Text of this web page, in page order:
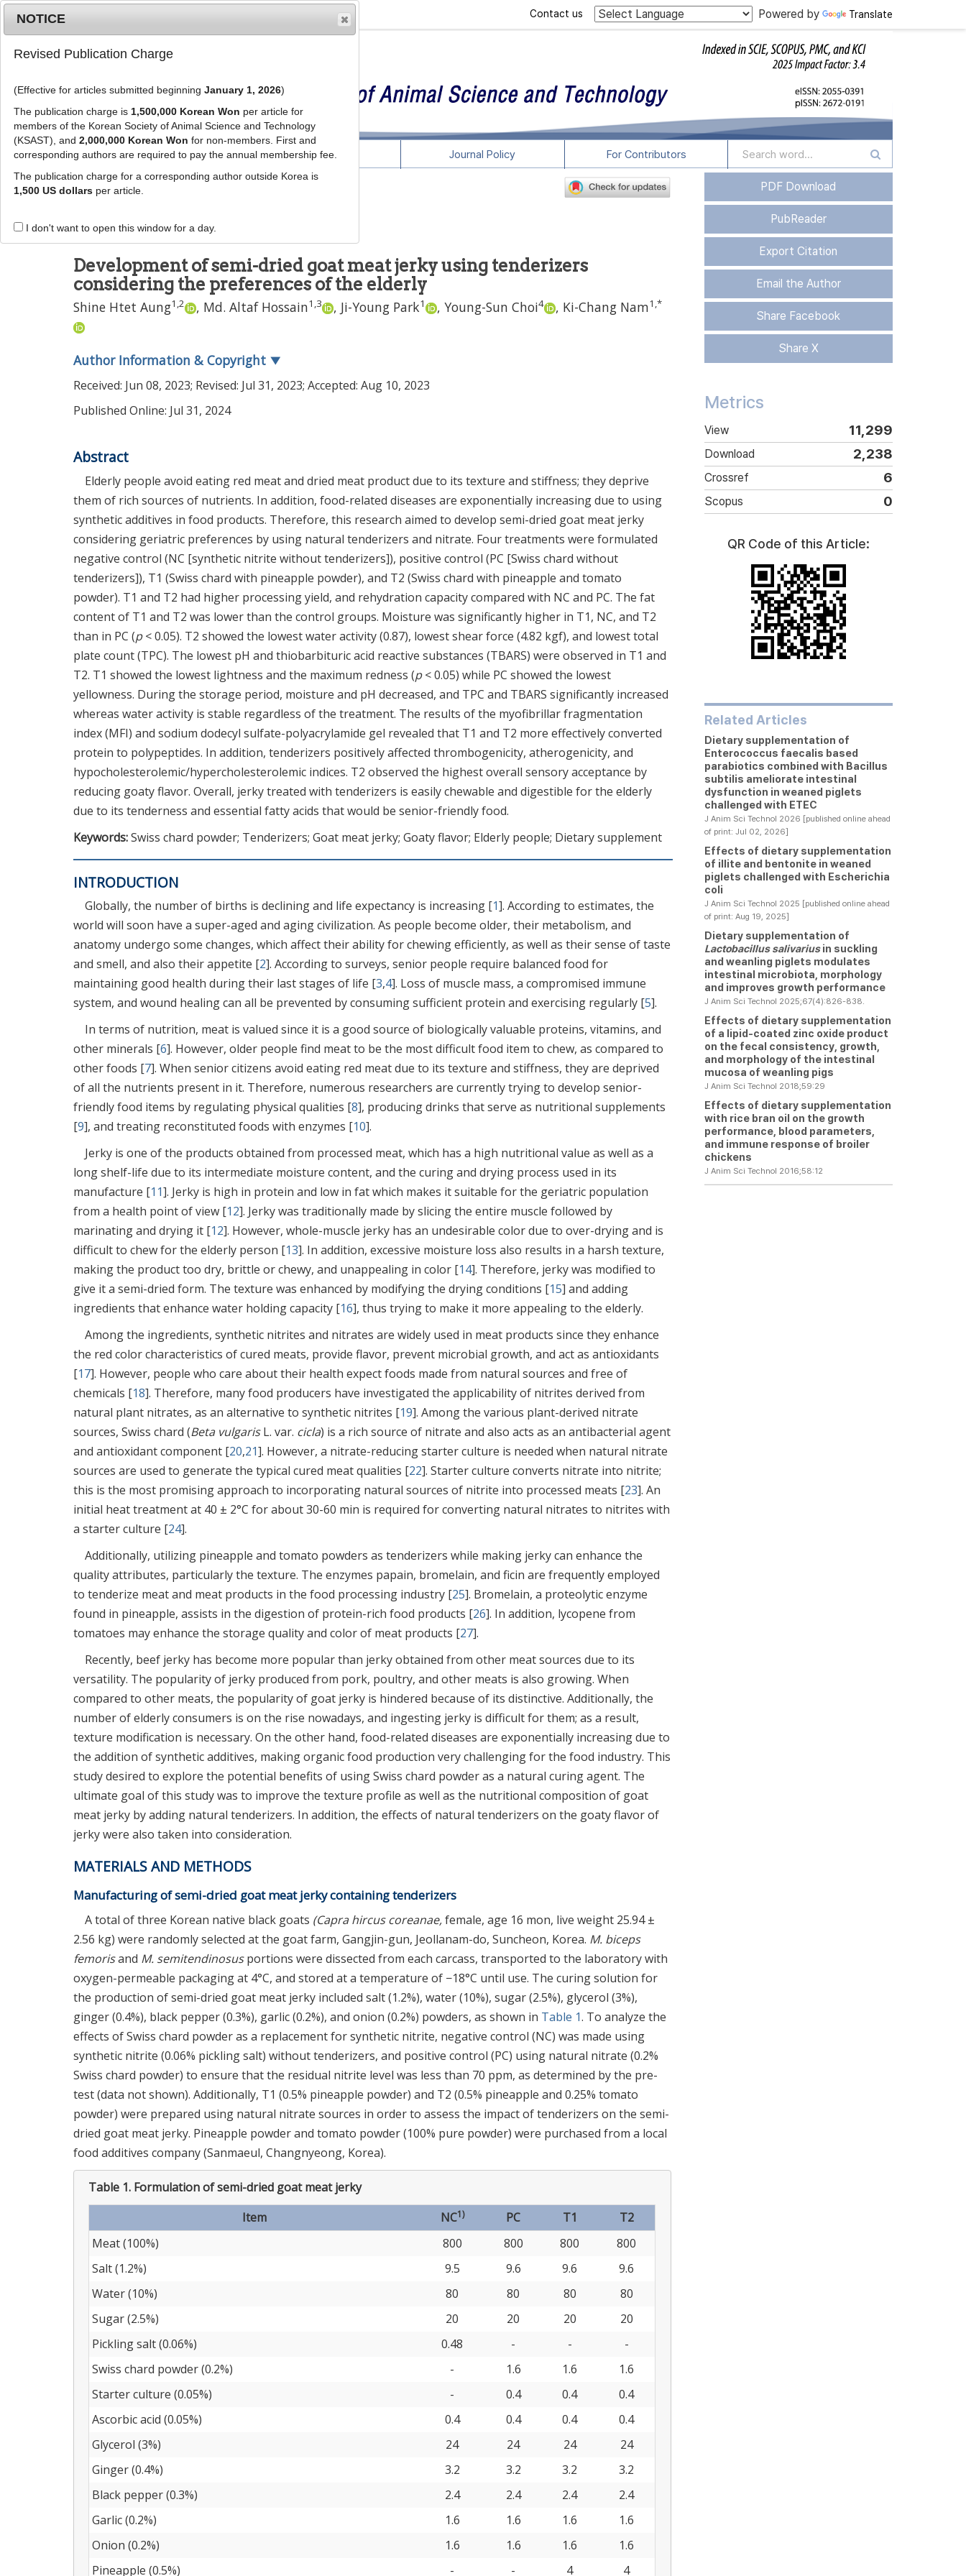
Powered by Translate
Contact us
Journal Info Browse Articles Journal Policy For Contributors
J Anim Sci Technol2024;66(4):807-833
pISSN: 2672-0191, eISSN: 2055-0391
RESEARCH ARTICLE
Development of semi-dried goat meat jerky using tenderizers
considering the preferences of the elderly
Shine Htet Aung1 ,2 , Md. Altaf Hossain1 ,3 , Ji-Young Park1 , Young-Sun Choi4 , Ki-Chang Nam1 ,*
Author Information & Copyright ▼
Received: Jun 08, 2023; Revised: Jul 31, 2023; Accepted: Aug 10, 2023
Published Online: Jul 31, 2024
Abstract
Elderly people avoid eating red meat and dried meat product due to its texture and stiffness; they deprive
them of rich sources of nutrients. In addition, food-related diseases are exponentially increasing due to using
synthetic additives in food products. Therefore, this research aimed to develop semi-dried goat meat jerky
considering geriatric preferences by using natural tenderizers and nitrate. Four treatments were formulated
negative control (NC [synthetic nitrite without tenderizers]), positive control (PC [Swiss chard without
tenderizers]), T1 (Swiss chard with pineapple powder), and T2 (Swiss chard with pineapple and tomato
powder). T1 and T2 had higher processing yield, and rehydration capacity compared with NC and PC. The fat
content of T1 and T2 was lower than the control groups. Moisture was significantly higher in T1, NC, and T2
than in PC (p< 0.05). T2 showed the lowest water activity (0.87), lowest shear force (4.82 kgf), and lowest total
plate count (TPC). The lowest pH and thiobarbituric acid reactive substances (TBARS) were observed in T1 and
T2. T1 showed the lowest lightness and the maximum redness (p< 0.05) while PC showed the lowest
yellowness. During the storage period, moisture and pH decreased, and TPC and TBARS significantly increased
whereas water activity is stable regardless of the treatment. The results of the myofibrillar fragmentation
index (MFI) and sodium dodecyl sulfate-polyacrylamide gel revealed that T1 and T2 more effectively converted
protein to polypeptides. In addition, tenderizers positively affected thrombogenicity, atherogenicity, and
hypocholesterolemic/hypercholesterolemic indices. T2 observed the highest overall sensory acceptance by
reducing goaty flavor. Overall, jerky treated with tenderizers is easily chewable and digestible for the elderly
due to its tenderness and essential fatty acids that would be senior-friendly food.
Keywords:Swiss chard powder; Tenderizers; Goat meat jerky; Goaty flavor; Elderly people; Dietary supplement
INTRODUCTION
Globally, the number of births is declining and life expectancy is increasing [1]. According to estimates, the
world will soon have a super-aged and aging civilization. As people become older, their metabolism, and
anatomy undergo some changes, which affect their ability for chewing efficiently, as well as their sense of taste
and smell, and also their appetite [2]. According to surveys, senior people require balanced food for
maintaining good health during their last stages of life [3,4]. Loss of muscle mass, a compromised immune
system, and wound healing can all be prevented by consuming sufficient protein and exercising regularly [5].
In terms of nutrition, meat is valued since it is a good source of biologically valuable proteins, vitamins, and
other minerals [6]. However, older people find meat to be the most difficult food item to chew, as compared to
other foods [7]. When senior citizens avoid eating red meat due to its texture and stiffness, they are deprived
of all the nutrients present in it. Therefore, numerous researchers are currently trying to develop senior-
friendly food items by regulating physical qualities [8], producing drinks that serve as nutritional supplements
[9], and treating reconstituted foods with enzymes [10].
Jerky is one of the products obtained from processed meat, which has a high nutritional value as well as a
long shelf-life due to its intermediate moisture content, and the curing and drying process used in its
manufacture [11]. Jerky is high in protein and low in fat which makes it suitable for the geriatric population
from a health point of view [12]. Jerky was traditionally made by slicing the entire muscle followed by
marinating and drying it [12]. However, whole-muscle jerky has an undesirable color due to over-drying and is
difficult to chew for the elderly person [13]. In addition, excessive moisture loss also results in a harsh texture,
making the product too dry, brittle or chewy, and unappealing in color [14]. Therefore, jerky was modified to
give it a semi-dried form. The texture was enhanced by modifying the drying conditions [15] and adding
ingredients that enhance water holding capacity [16], thus trying to make it more appealing to the elderly.
Among the ingredients, synthetic nitrites and nitrates are widely used in meat products since they enhance
the red color characteristics of cured meats, provide flavor, prevent microbial growth, and act as antioxidants
[17]. However, people who care about their health expect foods made from natural sources and free of
chemicals [18]. Therefore, many food producers have investigated the applicability of nitrites derived from
natural plant nitrates, as an alternative to synthetic nitrites [19]. Among the various plant-derived nitrate
sources, Swiss chard (Beta vulgarisL. var. cicla) is a rich source of nitrate and also acts as an antibacterial agent
and antioxidant component [20,21]. However, a nitrate-reducing starter culture is needed when natural nitrate
sources are used to generate the typical cured meat qualities [22]. Starter culture converts nitrate into nitrite;
this is the most promising approach to incorporating natural sources of nitrite into processed meats [23]. An
initial heat treatment at 40 ± 2°C for about 30-60 min is required for converting natural nitrates to nitrites with
a starter culture [24].
Additionally, utilizing pineapple and tomato powders as tenderizers while making jerky can enhance the
quality attributes, particularly the texture. The enzymes papain, bromelain, and ficin are frequently employed
to tenderize meat and meat products in the food processing industry [25]. Bromelain, a proteolytic enzyme
found in pineapple, assists in the digestion of protein-rich food products [26]. In addition, lycopene from
tomatoes may enhance the storage quality and color of meat products [27].
Recently, beef jerky has become more popular than jerky obtained from other meat sources due to its
versatility. The popularity of jerky produced from pork, poultry, and other meats is also growing. When
compared to other meats, the popularity of goat jerky is hindered because of its distinctive. Additionally, the
number of elderly consumers is on the rise nowadays, and ingesting jerky is difficult for them; as a result,
texture modification is necessary. On the other hand, food-related diseases are exponentially increasing due to
the addition of synthetic additives, making organic food production very challenging for the food industry. This
study desired to explore the potential benefits of using Swiss chard powder as a natural curing agent. The
ultimate goal of this study was to improve the texture profile as well as the nutritional composition of goat
meat jerky by adding natural tenderizers. In addition, the effects of natural tenderizers on the goaty flavor of
jerky were also taken into consideration.
MATERIALS AND METHODS
Manufacturing of semi-dried goat meat jerky containing tenderizers
A total of three Korean native black goats (Capra hircus coreanae,female, age 16 mon, live weight 25.94 ±
2.56 kg) were randomly selected at the goat farm, Gangjin-gun, Jeollanam-do, Suncheon, Korea. M. biceps
femorisand M. semitendinosusportions were dissected from each carcass, transported to the laboratory with
oxygen-permeable packaging at 4°C, and stored at a temperature of −18°C until use. The curing solution for
the production of semi-dried goat meat jerky included salt (1.2%), water (10%), sugar (2.5%), glycerol (3%),
ginger (0.4%), black pepper (0.3%), garlic (0.2%), and onion (0.2%) powders, as shown in Table 1. To analyze the
effects of Swiss chard powder as a replacement for synthetic nitrite, negative control (NC) was made using
synthetic nitrite (0.06% pickling salt) without tenderizers, and positive control (PC) using natural nitrate (0.2%
Swiss chard powder) to ensure that the residual nitrite level was less than 70 ppm, as determined by the pre-
test (data not shown). Additionally, T1 (0.5% pineapple powder) and T2 (0.5% pineapple and 0.25% tomato
powder) were prepared using natural nitrate sources in order to assess the impact of tenderizers on the semi-
dried goat meat jerky. Pineapple powder and tomato powder (100% pure powder) were purchased from a local
food additives company (Sanmaeul, Changnyeong, Korea).
Table 1. Formulation of semi-dried goat meat jerky
Item
NC1) PC T1
T2
Meat (100%)
800 800 800
800
Salt (1.2%)
9.5 9.6 9.6
9.6
Water (10%)
80 80 80
80
Sugar (2.5%)
20 20 20
20
Pickling salt (0.06%)
0.48 - -
-
Swiss chard powder (0.2%)
- 1.6 1.6
1.6
Starter culture (0.05%)
- 0.4 0.4
0.4
Ascorbic acid (0.05%)
0.4 0.4 0.4
0.4
Glycerol (3%)
24 24 24
24
Ginger (0.4%)
3.2 3.2 3.2
3.2
Black pepper (0.3%)
2.4 2.4 2.4
2.4
Garlic (0.2%)
1.6 1.6 1.6
1.6
Onion (0.2%)
1.6 1.6 1.6
1.6
Pineapple (0.5%)
- - 4 4
PDF Download
PubReader
Export Citation
Email the Author
Share Facebook
Share X
Metrics
View 11,299
Download 2,238
Crossref 6
Scopus 0
QR Code of this Article:
Related Articles
Dietary supplementation of
Enterococcus faecalis based
parabiotics combined with Bacillus
subtilis ameliorate intestinal
dysfunction in weaned piglets
challenged with ETEC
J Anim Sci Technol 2026 [published online ahead
of print: Jul 02, 2026]
Effects of dietary supplementation
of illite and bentonite in weaned
piglets challenged with Escherichia
coli
J Anim Sci Technol 2025 [published online ahead
of print: Aug 19, 2025]
Dietary supplementation of
Lactobacillus salivariusin suckling
and weanling piglets modulates
intestinal microbiota, morphology
and improves growth performance
J Anim Sci Technol 2025;67(4):826-838.
Effects of dietary supplementation
of a lipid-coated zinc oxide product
on the fecal consistency, growth,
and morphology of the intestinal
mucosa of weanling pigs
J Anim Sci Technol 2018;59:29
Effects of dietary supplementation
with rice bran oil on the growth
performance, blood parameters,
and immune response of broiler
chickens
J Anim Sci Technol 2016;58:12
NOTICE
Revised Publication Charge
(Effective for articles submitted beginning January 1, 2026)
The publication charge is 1,500,000 Korean Won per article for
members of the Korean Society of Animal Science and Technology
(KSAST), and 2,000,000 Korean Won for non-members. First and
corresponding authors are required to pay the annual membership fee.
The publication charge for a corresponding author outside Korea is
1,500 US dollarsper article.
I don't want to open this window for a day.